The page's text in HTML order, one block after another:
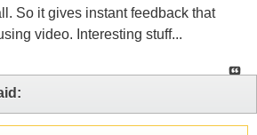
So it gives instant feedback that
video. Interesting stuff...